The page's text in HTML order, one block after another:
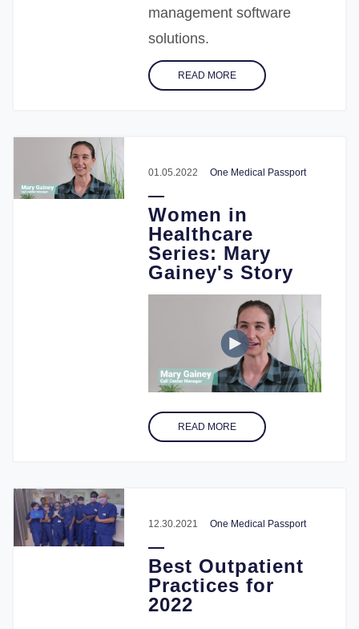
management software
solutions.
READ MORE
01.05.2022 One Medical Passport
Women in
Healthcare
Series: Mary
Gainey's Story
READ MORE
12.30.2021 One Medical Passport
Best Outpatient
Practices for
2022